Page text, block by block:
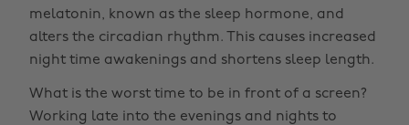
melatonin, known as the sleep hormone, and
alters the circadian rhythm. This causes increased
night time awakenings and shortens sleep length.
What is the worst time to be in front of a screen?
Working late into the evenings and nights to